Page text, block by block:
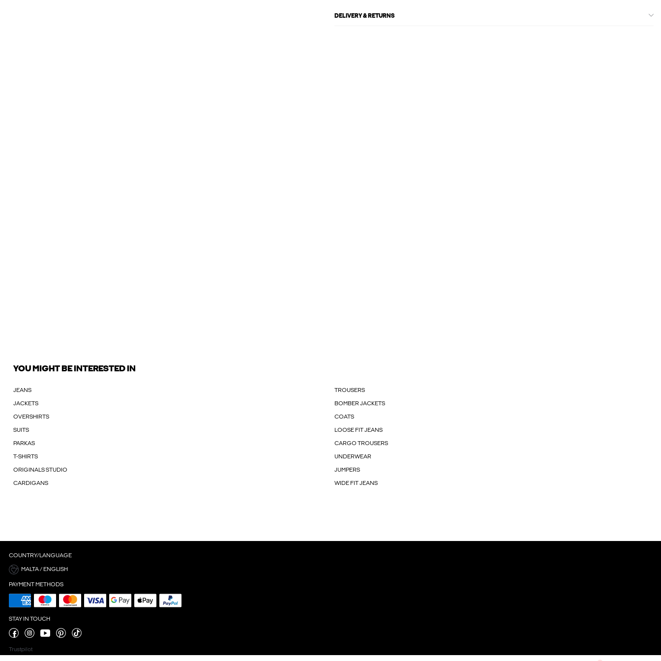
DELIVERY & RETURNS
YOU MIGHT BE INTERESTED IN
JEANS TROUSERS
JACKETS BOMBER JACKETS
OVERSHIRTS COATS
SUITS LOOSE FIT JEANS
PARKAS CARGO TROUSERS
T-SHIRTS UNDERWEAR
ORIGINALS STUDIO JUMPERS
CARDIGANS WIDE FIT JEANS
COUNTRY/LANGUAGE
MALTA / ENGLISH
PAYMENT METHODS
STAY IN TOUCH
Trustpilot